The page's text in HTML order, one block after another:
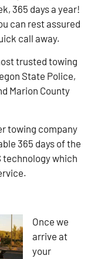
365 days a year!
can rest assured
call away.
trusted towing
State Police,
Marion County
towing company
365 days of the
technology which
Once we
arrive at
your